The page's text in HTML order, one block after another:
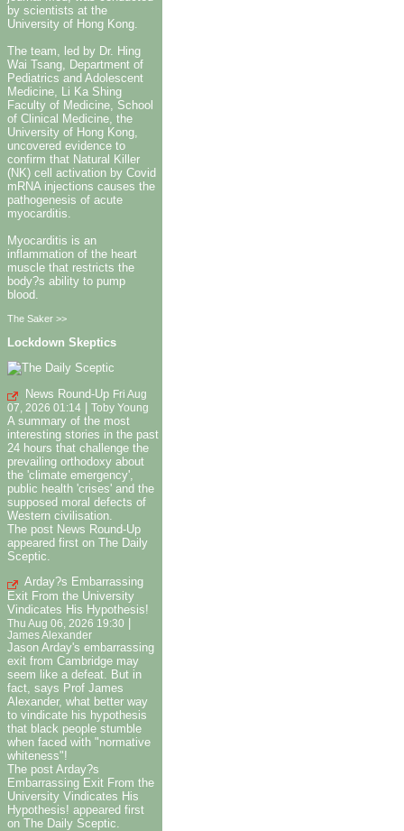
by scientists at the
University of Hong Kong.
The team, led by Dr. Hing
Wai Tsang, Department of
Pediatrics and Adolescent
Medicine, Li Ka Shing
Faculty of Medicine, School
of Clinical Medicine, the
University of Hong Kong,
uncovered evidence to
confirm that Natural Killer
(NK) cell activation by Covid
mRNA injections causes the
pathogenesis of acute
myocarditis.
Myocarditis is an
inflammation of the heart
muscle that restricts the
body?s ability to pump
blood.
The Saker >>
Lockdown Skeptics
News Round-Up Fri Aug
07, 2026 01:14
Toby Young
A summary of the most
interesting stories in the past
24 hours that challenge the
prevailing orthodoxy about
the 'climate emergency',
public health 'crises' and the
supposed moral defects of
Western civilisation.
The post News Round-Up
appeared first on The Daily
Sceptic.
Arday?s Embarrassing
Exit From the University
Vindicates His Hypothesis!
Thu Aug 06, 2026 19:30 |
James Alexander
Jason Arday's embarrassing
exit from Cambridge may
seem like a defeat. But in
fact, says Prof James
Alexander, what better way
to vindicate his hypothesis
that black people stumble
when faced with "normative
whiteness"!
The post Arday?s
Embarrassing Exit From the
University Vindicates His
Hypothesis! appeared first
on The Daily Sceptic.